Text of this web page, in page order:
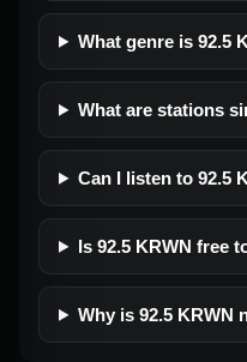
What genre is 92.5
What are stations
Can I listen to 92.5
Is 92.5 KRWN free
Why is 92.5 KRWN